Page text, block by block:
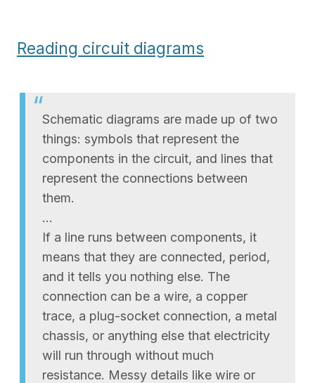
Reading circuit diagrams
Schematic diagrams are made up of two
things: symbols that represent the
components in the circuit, and lines that
represent the connections between
them.
…
If a line runs between components, it
means that they are connected, period,
and it tells you nothing else. The
connection can be a wire, a copper
trace, a plug-socket connection, a metal
chassis, or anything else that electricity
will run through without much
resistance. Messy details like wire or